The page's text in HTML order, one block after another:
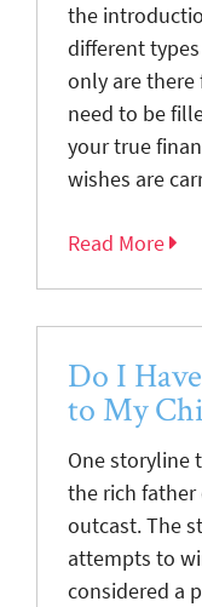
the
different
only are
need to be
your true
wishes are
Read More
Do I
to My
One storyline
the rich
outcast. The
attempts to
considered a